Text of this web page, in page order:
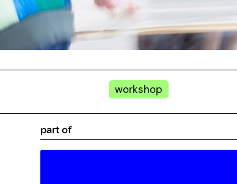
workshop
part of